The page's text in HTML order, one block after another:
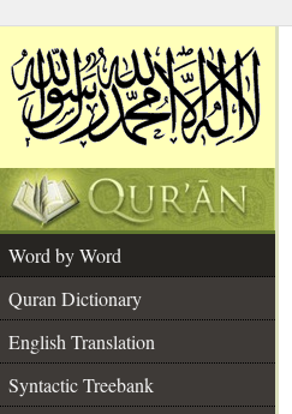
Word by Word
Quran Dictionary
English Translation
Syntactic Treebank